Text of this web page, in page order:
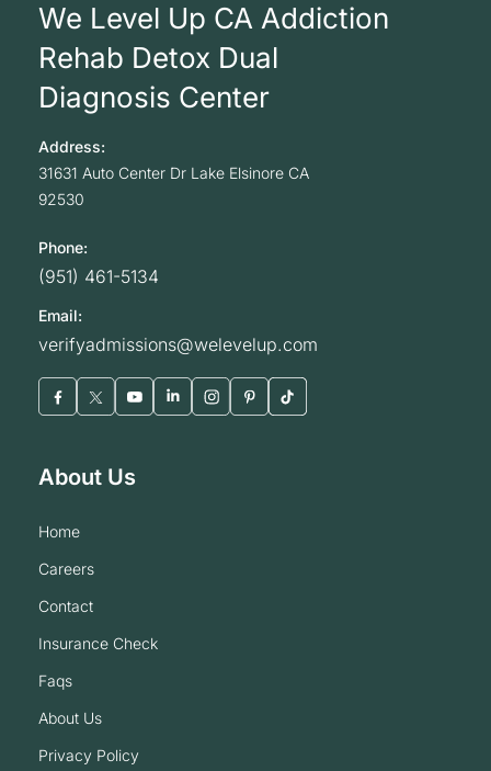
We Level Up CA Addiction
Rehab Detox Dual
Diagnosis Center
Address:
31631 Auto Center Dr Lake Elsinore CA
92530
Phone:
(951) 461-5134
Email:
verifyadmissions@welevelup.com
About Us
home
careers
contact
insurance check
faqs
about us
privacy policy